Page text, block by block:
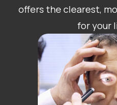
offers the clearest,
for your